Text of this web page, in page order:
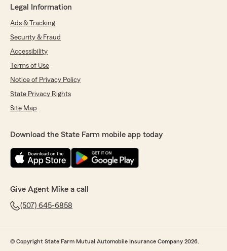
Legal Information
Ads & Tracking
Security & Fraud
Accessibility
Terms of Use
Notice of Privacy Policy
State Privacy Rights
Site Map
Download the State Farm mobile app today
Give Agent Mike a call
(507) 645-6858
© Copyright State Farm Mutual Automobile Insurance Company 2026.